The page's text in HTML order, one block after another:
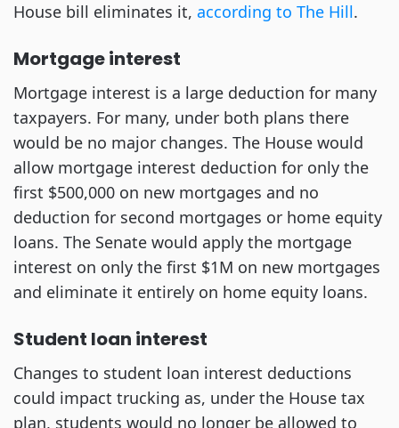
House bill eliminates it, according to The Hill.
Mortgage interest
Mortgage interest is a large deduction for many
taxpayers. For many, under both plans there
would be no major changes. The House would
allow mortgage interest deduction for only the
first $500,000 on new mortgages and no
deduction for second mortgages or home equity
loans. The Senate would apply the mortgage
interest on only the first $1M on new mortgages
and eliminate it entirely on home equity loans.
Student loan interest
Changes to student loan interest deductions
could impact trucking as, under the House tax
plan, students would no longer be allowed to